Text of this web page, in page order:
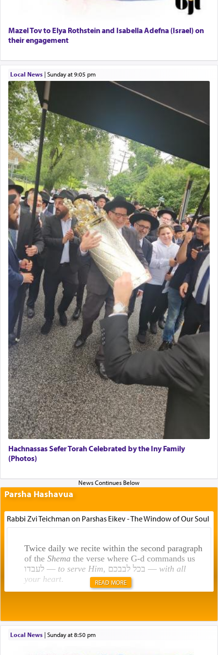
Mazel Tov to Elya Rothstein and Isabella Adefna (Israel) on
their engagement
Local News| Sunday at 9:05 pm
Hachnassas Sefer Torah Celebrated by the Iny Family
(Photos)
Parsha Hashavua
Rabbi Zvi Teichman on Parshas Eikev - The Window of Our Soul
Twice daily we recite within the second paragraph
of the Shemathe verse where G-d commands us
לעבדו — to serve Him , בכל לבבכם — with all
your heart.
תפילה — prayer.
READ MORE
Local News| Sunday at 8:50 pm